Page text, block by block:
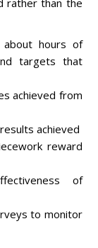
rather than the
about hours of
targets that
achieved from
achieved
reward
of
to monitor